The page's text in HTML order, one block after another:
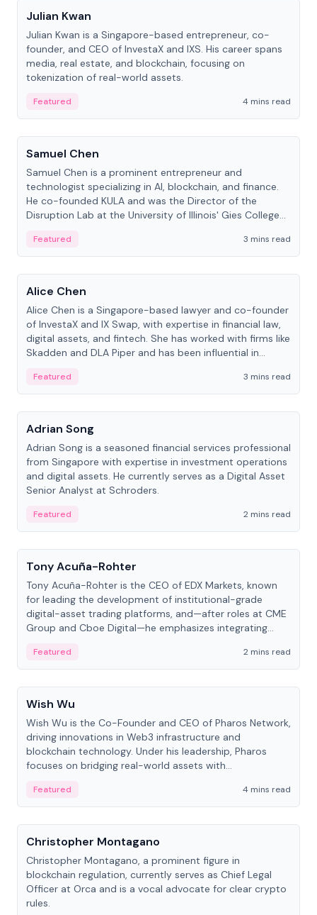
Julian Kwan
Julian Kwan is a Singapore-based entrepreneur, co-
founder, and CEO of InvestaX and IXS. His career spans
media, real estate, and blockchain, focusing on
tokenization of real-world assets.
Featured
4 mins read
People
Samuel Chen
Samuel Chen is a prominent entrepreneur and
technologist specializing in AI, blockchain, and finance.
He co-founded KULA and was the Director of the
Disruption Lab at the University of Illinois' Gies College
Featured
3 mins read
People
Alice Chen
Alice Chen is a Singapore-based lawyer and co-founder
of InvestaX and IX Swap, with expertise in financial law,
digital assets, and fintech. She has worked with firms like
Skadden and DLA Piper and has been influential in
Featured
3 mins read
People
Adrian Song
Adrian Song is a seasoned financial services professional
from Singapore with expertise in investment operations
and digital assets. He currently serves as a Digital Asset
Senior Analyst at Schroders.
Featured
2 mins read
People
Tony Acuña-Rohter
Tony Acuña-Rohter is the CEO of EDX Markets, known
for leading the development of institutional-grade
digital-asset trading platforms, and—after roles at CME
Group and Cboe Digital—he emphasizes integrating
Featured
2 mins read
People
Wish Wu
Wish Wu is the Co-Founder and CEO of Pharos Network,
driving innovations in Web3 infrastructure and
blockchain technology. Under his leadership, Pharos
focuses on bridging real-world assets with
economy.
Featured
4 mins read
People
Christopher Montagano
Christopher Montagano, a prominent figure in
blockchain regulation, currently serves as Chief Legal
Officer at Orca and is a vocal advocate for clear crypto
rules.